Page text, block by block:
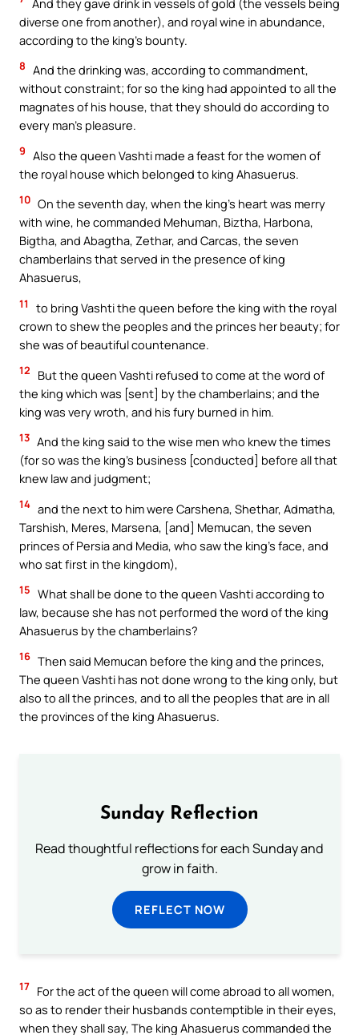
diverse one from another), and royal wine in abundance,
according to the king’s bounty.
8 And the drinking was, according to commandment,
without constraint; for so the king had appointed to all the
magnates of his house, that they should do according to
every man’s pleasure.
9 Also the queen Vashti made a feast for the women of
the royal house which belonged to king Ahasuerus.
10 On the seventh day, when the king’s heart was merry
with wine, he commanded Mehuman, Biztha, Harbona,
Bigtha, and Abagtha, Zethar, and Carcas, the seven
chamberlains that served in the presence of king
Ahasuerus,
11
to bring Vashti the queen before the king with the royal
crown to shew the peoples and the princes her beauty; for
she was of beautiful countenance.
12
But the queen Vashti refused to come at the word of
the king which was [sent] by the chamberlains; and the
king was very wroth, and his fury burned in him.
13 And the king said to the wise men who knew the times
(for so was the king’s business [conducted] before all that
knew law and judgment;
14 and the next to him were Carshena, Shethar, Admatha,
Tarshish, Meres, Marsena, [and] Memucan, the seven
princes of Persia and Media, who saw the king’s face, and
who sat first in the kingdom),
15 What shall be done to the queen Vashti according to
law, because she has not performed the word of the king
Ahasuerus by the chamberlains?
16 Then said Memucan before the king and the princes,
The queen Vashti has not done wrong to the king only, but
also to all the princes, and to all the peoples that are in all
the provinces of the king Ahasuerus.
Sunday Reflection
Read thoughtful reflections for each Sunday and
grow in faith.
REFLECT NOW
17 For the act of the queen will come abroad to all women,
so as to render their husbands contemptible in their eyes,
when they shall say, The king Ahasuerus commanded the